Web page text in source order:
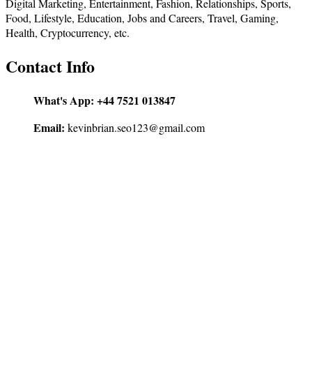
Digital Marketing, Entertainment, Fashion, Relationships, Sports,
Food, Lifestyle, Education, Jobs and Careers, Travel, Gaming,
Health, Cryptocurrency, etc.
Contact Info
What's App: +44 7521 013847
Email: kevinbrian.seo123@gmail.com